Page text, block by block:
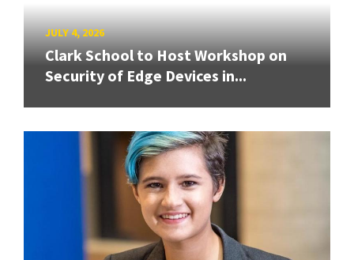
JULY 4, 2026
Clark School to Host Workshop on
Security of Edge Devices in...